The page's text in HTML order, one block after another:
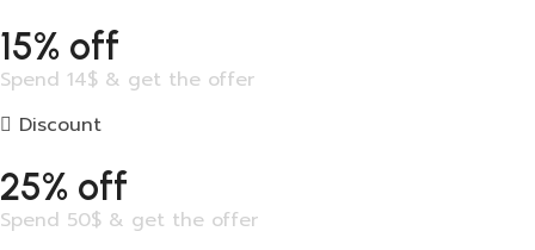
15% off
Spend 14$ & get the offer
Discount
25% off
Spend 50$ & get the offer